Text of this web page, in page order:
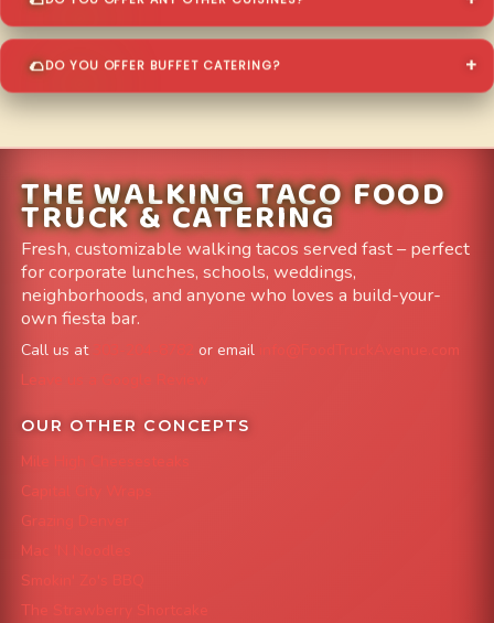
DO YOU OFFER BUFFET CATERING?
THE WALKING TACO FOOD
TRUCK & CATERING
Fresh, customizable walking tacos served fast – perfect
for corporate lunches, schools, weddings,
neighborhoods, and anyone who loves a build-your-
own fiesta bar.
Call us at or email
info@FoodTruckAvenue.com
Leave us a Google Review
OUR OTHER CONCEPTS
Mile High Cheesesteaks
Capital City Wraps
Grazing Denver
Mac 'N Noodles
Smokin' Zo's BBQ
The Strawberry Shortcake